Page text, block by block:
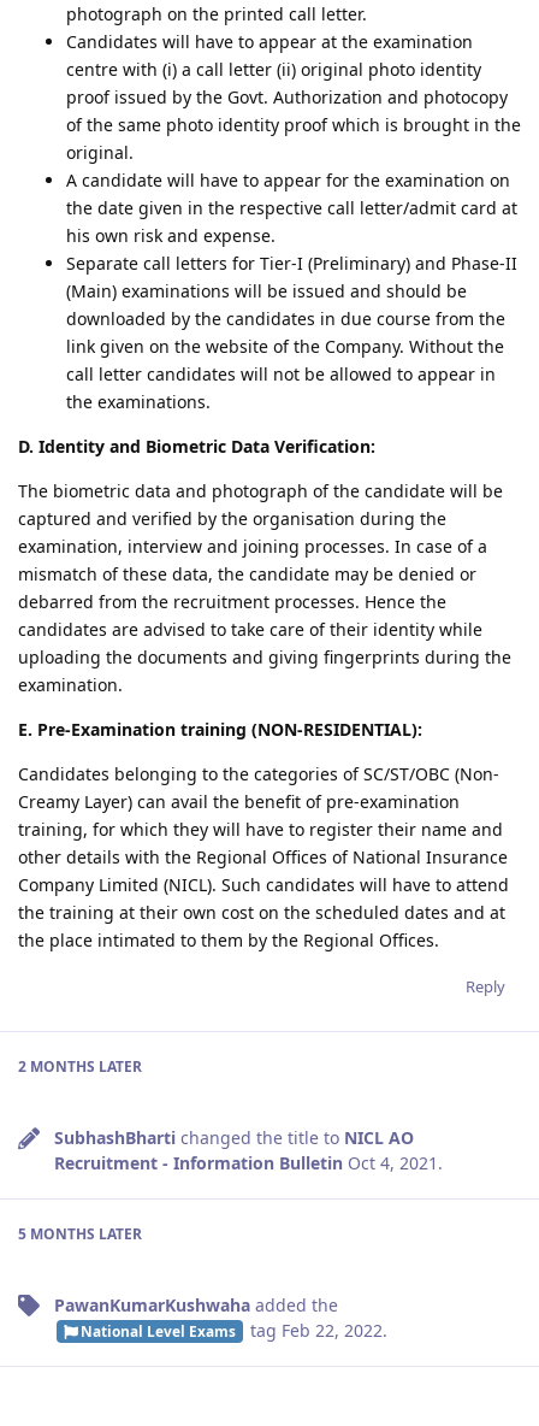
photograph on the printed call letter.
Candidates will have to appear at the examination
centre with (i) a call letter (ii) original photo identity
proof issued by the Govt. Authorization and photocopy
of the same photo identity proof which is brought in the
original.
A candidate will have to appear for the examination on
the date given in the respective call letter/admit card at
his own risk and expense.
Separate call letters for Tier-I (Preliminary) and Phase-II
(Main) examinations will be issued and should be
downloaded by the candidates in due course from the
link given on the website of the Company. Without the
call letter candidates will not be allowed to appear in
the examinations.
D. Identity and Biometric Data Verification:
The biometric data and photograph of the candidate will be
captured and verified by the organisation during the
examination, interview and joining processes. In case of a
mismatch of these data, the candidate may be denied or
debarred from the recruitment processes. Hence the
candidates are advised to take care of their identity while
uploading the documents and giving fingerprints during the
examination.
E. Pre-Examination training (NON-RESIDENTIAL):
Candidates belonging to the categories of SC/ST/OBC (Non-
Creamy Layer) can avail the benefit of pre-examination
training, for which they will have to register their name and
other details with the Regional Offices of National Insurance
Company Limited (NICL). Such candidates will have to attend
the training at their own cost on the scheduled dates and at
the place intimated to them by the Regional Offices.
Reply
2 MONTHS LATER
SubhashBharti changed the title to NICL AO
Recruitment - Information Bulletin Oct 4, 2021 .
5 MONTHS LATER
PawanKumarKushwaha added the
National Level Exams tag Feb 22, 2022.